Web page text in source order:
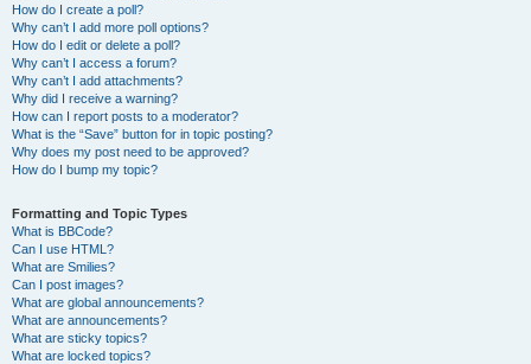
How do I create a poll?
Why can’t I add more poll options?
How do I edit or delete a poll?
Why can’t I access a forum?
Why can’t I add attachments?
Why did I receive a warning?
How can I report posts to a moderator?
What is the “Save” button for in topic posting?
Why does my post need to be approved?
How do I bump my topic?
Formatting and Topic Types
What is BBCode?
Can I use HTML?
What are Smilies?
Can I post images?
What are global announcements?
What are announcements?
What are sticky topics?
What are locked topics?